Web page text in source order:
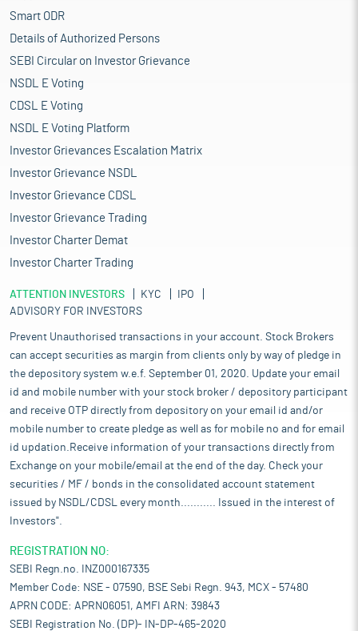
Smart ODR
Details of Authorized Persons
SEBI Circular on Investor Grievance
NSDL E Voting
CDSL E Voting
NSDL E Voting Platform
Investor Grievances Escalation Matrix
Investor Grievance NSDL
Investor Grievance CDSL
Investor Grievance Trading
Investor Charter Demat
Investor Charter Trading
ATTENTION INVESTORS KYC
IPO
ADVISORY FOR INVESTORS
Prevent Unauthorised transactions in your account. Stock Brokers
can accept securities as margin from clients only by way of pledge in
the depository system w.e.f. September 01, 2020. Update your email
id and mobile number with your stock broker / depository participant
and receive OTP directly from depository on your email id and/or
mobile number to create pledge as well as for mobile no and for email
id updation.Receive information of your transactions directly from
Exchange on your mobile/email at the end of the day. Check your
securities / MF / bonds in the consolidated account statement
issued by NSDL/CDSL every month........... Issued in the interest of
Investors".
REGISTRATION NO:
SEBI Regn.no. INZ000167335
Member Code: NSE - 07590, BSE Sebi Regn. 943, MCX - 57480
APRN CODE: APRN06051, AMFI ARN: 39843
SEBI Registration No. (DP)- IN-DP-465-2020